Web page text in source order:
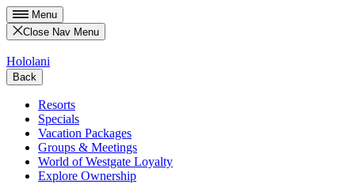
Menu
Close Nav Menu
Hololani
Back
Resorts
Specials
Vacation Packages
Groups & Meetings
World of Westgate Loyalty
Explore Ownership